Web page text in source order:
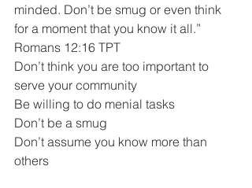
minded. Don’t be smug or even think
for a moment that you know it all.”
Romans 12:16 TPT
Don’t think you are too important to
serve your community
Be willing to do menial tasks
Don’t be a smug
Don’t assume you know more than
others